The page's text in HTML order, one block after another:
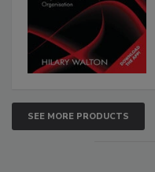
SEE MORE PRODUCTS